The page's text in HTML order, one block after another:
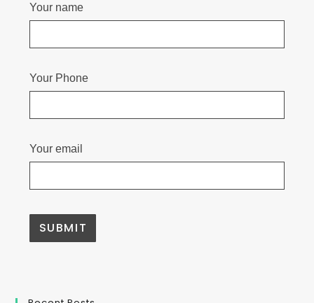
Your name
Your Phone
Your email